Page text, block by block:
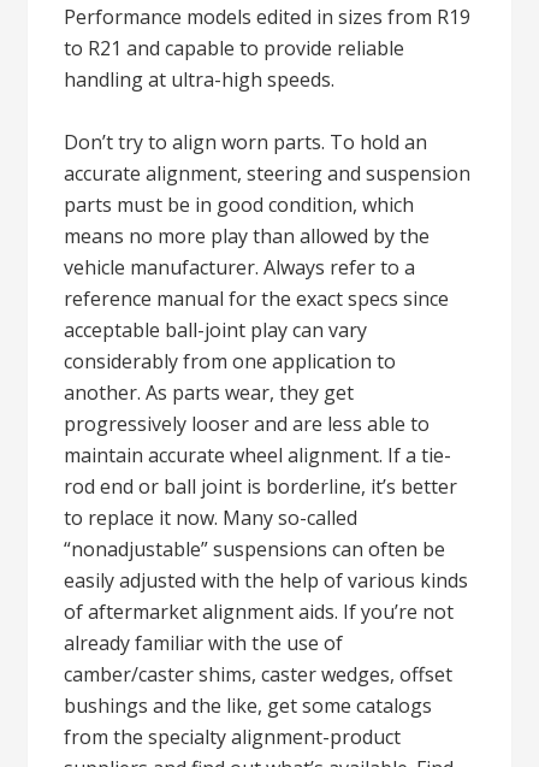
Performance models edited in sizes from R19
to R21 and capable to provide reliable
handling at ultra-high speeds.
Don’t try to align worn parts. To hold an
accurate alignment, steering and suspension
parts must be in good condition, which
means no more play than allowed by the
vehicle manufacturer. Always refer to a
reference manual for the exact specs since
acceptable ball-joint play can vary
considerably from one application to
another. As parts wear, they get
progressively looser and are less able to
maintain accurate wheel alignment. If a tie-
rod end or ball joint is borderline, it’s better
to replace it now. Many so-called
“nonadjustable” suspensions can often be
easily adjusted with the help of various kinds
of aftermarket alignment aids. If you’re not
already familiar with the use of
camber/caster shims, caster wedges, offset
bushings and the like, get some catalogs
from the specialty alignment-product